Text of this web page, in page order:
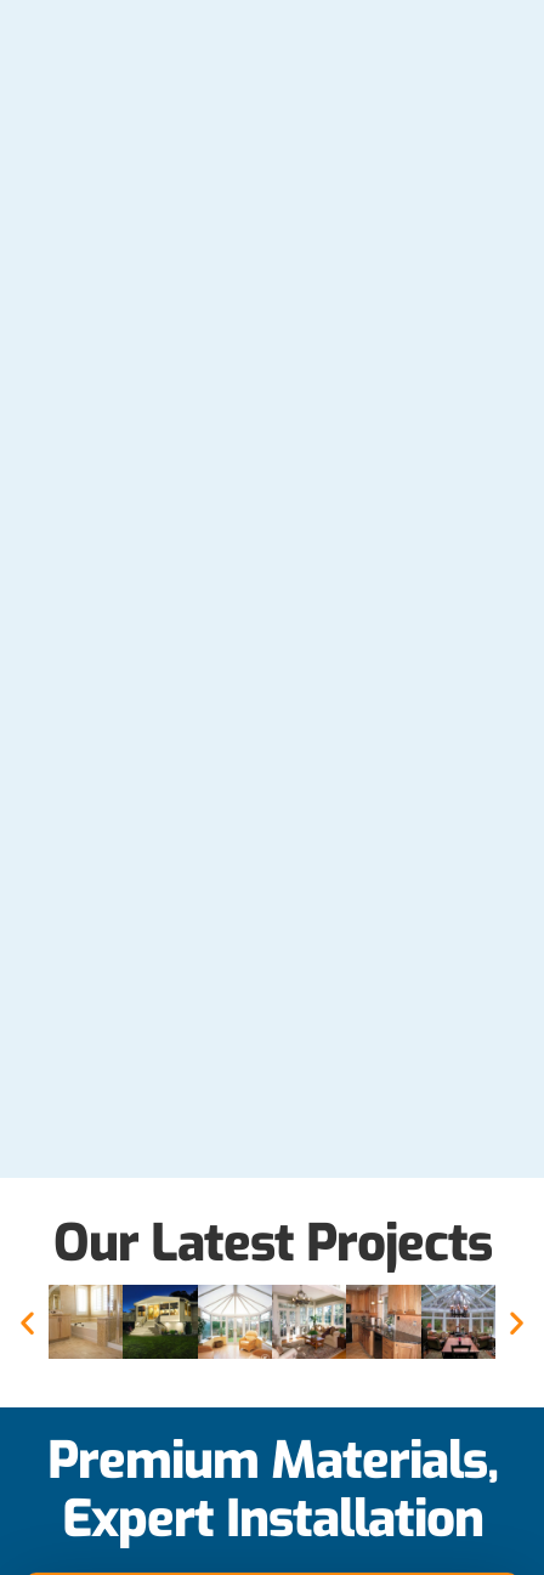
Our Latest Projects
Premium Materials,
Expert Installation